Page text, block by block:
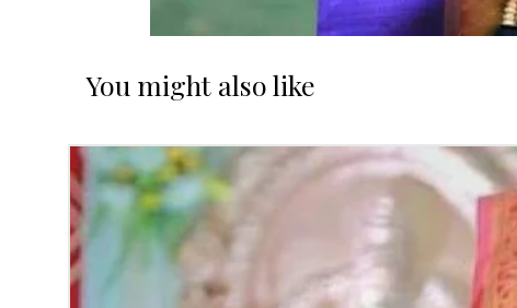
You might also like